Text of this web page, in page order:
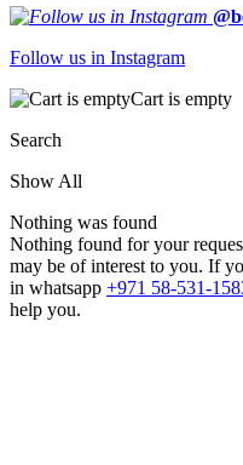
Follow us in Instagram
Cart is empty
Search
Show All
Nothing was found
Nothing found for your
may be of interest to you. If
in whatsapp +971 58-531-
help you.